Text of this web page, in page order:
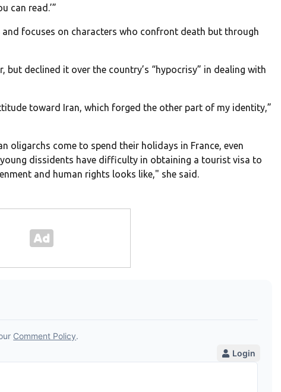
can read.’”
and focuses on characters who confront death but through
but declined it over the country’s “hypocrisy” in dealing with
toward Iran, which forged the other part of my identity,”
oligarchs come to spend their holidays in France, even
dissidents have difficulty in obtaining a tourist visa to
and human rights looks like," she said.